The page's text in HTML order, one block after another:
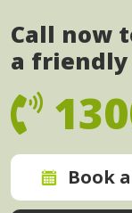
Call now
a
Book